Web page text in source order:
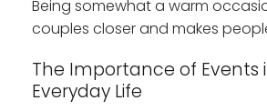
Being somewhat a warm
couples closer and makes
The Importance of Events
Everyday Life